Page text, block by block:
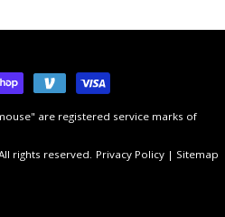
are registered service marks of
rights reserved. Privacy Policy | Sitemap